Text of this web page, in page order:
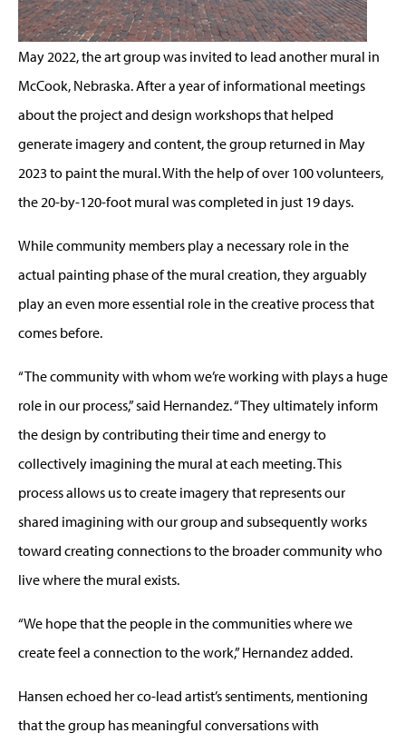
May 2022, the art group was invited to lead another mural in
McCook, Nebraska. After a year of informational meetings
about the project and design workshops that helped
generate imagery and content, the group returned in May
2023 to paint the mural. With the help of over 100 volunteers,
the 20-by-120-foot mural was completed in just 19 days.
While community members play a necessary role in the
actual painting phase of the mural creation, they arguably
play an even more essential role in the creative process that
comes before.
“The community with whom we’re working with plays a huge
role in our process,” said Hernandez. “They ultimately inform
the design by contributing their time and energy to
collectively imagining the mural at each meeting. This
process allows us to create imagery that represents our
shared imagining with our group and subsequently works
toward creating connections to the broader community who
live where the mural exists.
“We hope that the people in the communities where we
create feel a connection to the work,” Hernandez added.
Hansen echoed her co-lead artist’s sentiments, mentioning
that the group has meaningful conversations with